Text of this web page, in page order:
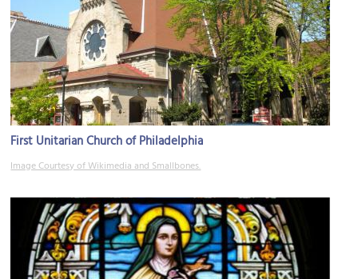
First Unitarian Church of Philadelphia
Image Courtesy of Wikimedia and Smallbones.